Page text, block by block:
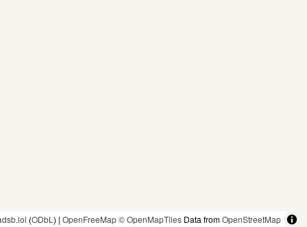
(ODbL ) | OpenFreeMap© OpenMapTiles Data fromOpenStreetMap